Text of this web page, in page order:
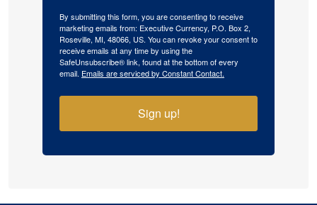
By submitting this form, you are consenting to receive
marketing emails from: Executive Currency, P.O. Box 2,
Roseville, MI, 48066, US. You can revoke your consent to
receive emails at any time by using the
SafeUnsubscribe® link, found at the bottom of every
email. Emails are serviced by Constant Contact.
Sign up!